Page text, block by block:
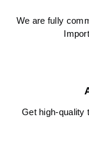
We are fully
Get high-quality